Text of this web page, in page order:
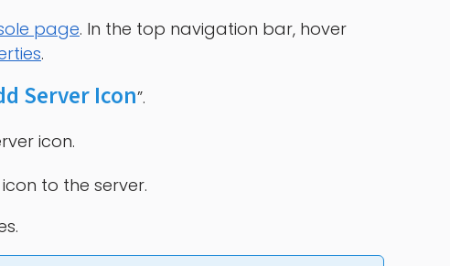
page. In the top navigation bar, hover
.
Server Icon”.
icon.
to the server.